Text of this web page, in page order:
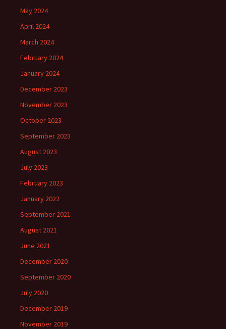
May 2024
April 2024
March 2024
February 2024
January 2024
December 2023
November 2023
October 2023
September 2023
August 2023
July 2023
February 2023
January 2022
September 2021
August 2021
June 2021
December 2020
September 2020
July 2020
December 2019
November 2019